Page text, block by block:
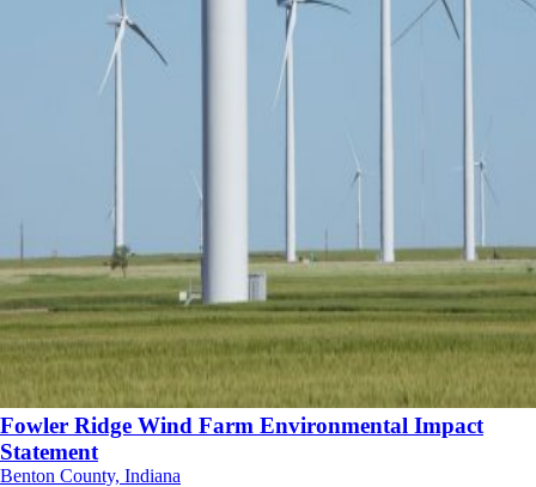
Fowler Ridge Wind Farm Environmental Impact
Statement
Benton County, Indiana